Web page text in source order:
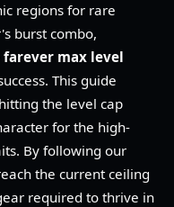
regions for rare
burst combo,
farever max level
This guide
the level cap
for the high-
By following our
the current ceiling
required to thrive in